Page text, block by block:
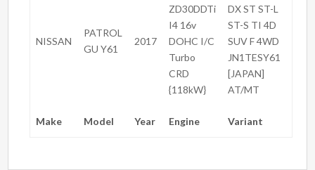
Make Model Year Engine Variant
NISSAN
PATROL
GU Y61
2017
ZD30DDTi
I4 16v
DOHC I/C
Turbo
CRD
{118kW}
DX ST ST-L
ST-S TI 4D
SUV F 4WD
JN1TESY61
[JAPAN]
AT/MT